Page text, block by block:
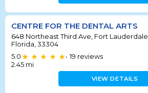
CENTRE FOR THE DENTAL ARTS
648 Northeast Third Ave, Fort Lauderdale,
Florida, 33304
5.0
• 19 reviews
2.45 mi
VIEW DETAILS